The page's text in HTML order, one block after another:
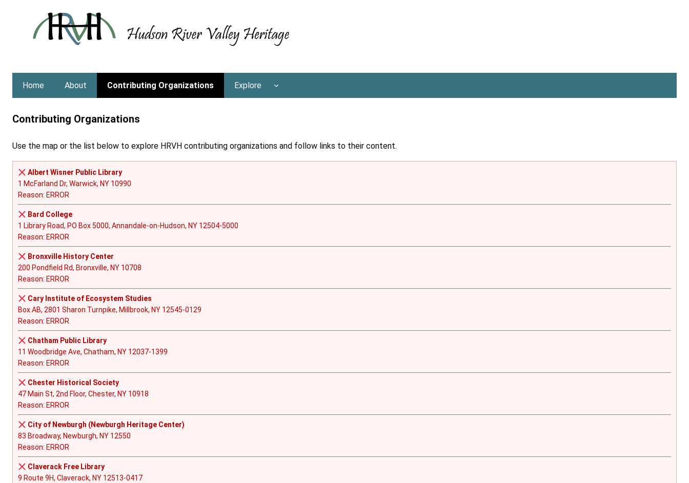
Home About Contributing Organizations Explore
Contributing Organizations
Use the map or the list below to explore HRVH contributing organizations and follow links to their content.
Albert Wisner Public Library
1 McFarland Dr, Warwick, NY 10990
Reason: ERROR
Bard College
1 Library Road, PO Box 5000, Annandale-on-Hudson, NY 12504-5000
Reason: ERROR
Bronxville History Center
200 Pondfield Rd, Bronxville, NY 10708
Reason: ERROR
Cary Institute of Ecosystem Studies
Box AB, 2801 Sharon Turnpike, Millbrook, NY 12545-0129
Reason: ERROR
Chatham Public Library
11 Woodbridge Ave, Chatham, NY 12037-1399
Reason: ERROR
Chester Historical Society
47 Main St, 2nd Floor, Chester, NY 10918
Reason: ERROR
City of Newburgh (Newburgh Heritage Center)
83 Broadway, Newburgh, NY 12550
Reason: ERROR
Claverack Free Library
9 Route 9H, Claverack, NY 12513-0417